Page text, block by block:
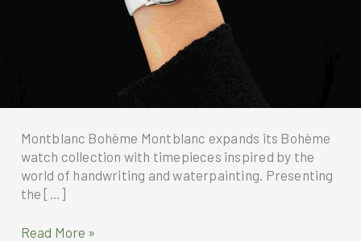
Montblanc Bohème Montblanc expands its Bohème
watch collection with timepieces inspired by the
world of handwriting and waterpainting. Presenting
the […]
Montblanc
Read More »